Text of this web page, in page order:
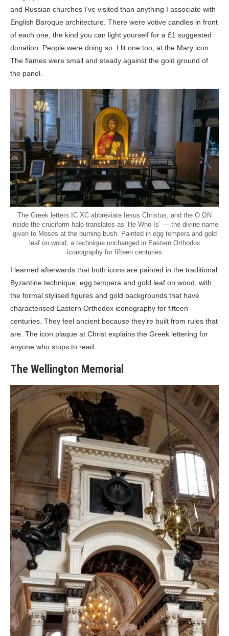
and Russian churches I’ve visited than anything I associate with
English Baroque architecture. There were votive candles in front
of each one, the kind you can light yourself for a £1 suggested
donation. People were doing so. I lit one too, at the Mary icon.
The flames were small and steady against the gold ground of
the panel.
The Greek letters IC XC abbreviate Iesus Christus, and the O ΩN
inside the cruciform halo translates as ‘He Who Is’ — the divine name
given to Moses at the burning bush. Painted in egg tempera and gold
leaf on wood, a technique unchanged in Eastern Orthodox
iconography for fifteen centuries
I learned afterwards that both icons are painted in the traditional
Byzantine technique, egg tempera and gold leaf on wood, with
the formal stylised figures and gold backgrounds that have
characterised Eastern Orthodox iconography for fifteen
centuries. They feel ancient because they’re built from rules that
are. The icon plaque at Christ explains the Greek lettering for
anyone who stops to read.
The Wellington Memorial